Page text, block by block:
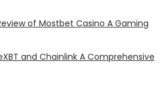
of Mostbet Casino A Gaming
and Chainlink A Comprehensive